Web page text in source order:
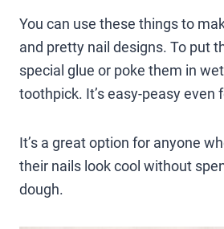
You can use these things to
and pretty nail designs. To put
special glue or poke them in
toothpick. It’s easy-peasy even
It’s a great option for anyone
their nails look cool without
dough.